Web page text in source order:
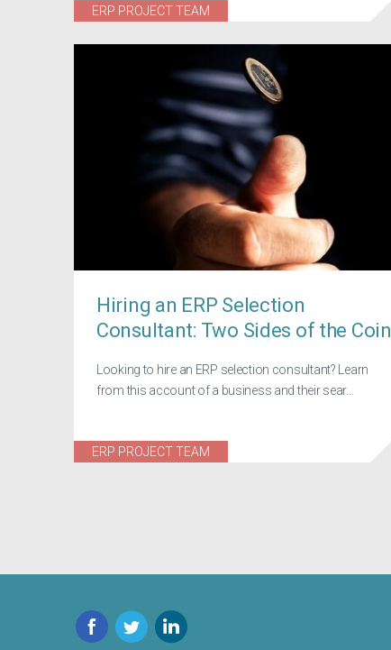
ERP PROJECT TEAM
Hiring an ERP Selection
Consultant: Two Sides of the Coin
Looking to hire an ERP selection consultant? Learn
from this account of a business and their sear...
ERP PROJECT TEAM
Facebook
TwitterLinkedIn